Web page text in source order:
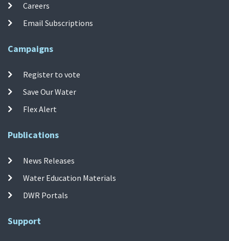
Careers
Email Subscriptions
Campaigns
Register to vote
Save Our Water
Flex Alert
Publications
News Releases
Water Education Materials
DWR Portals
Support